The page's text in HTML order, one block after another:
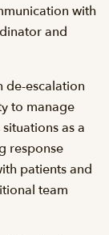
with
and
de-escalation
to manage
as a
response
patients and
team